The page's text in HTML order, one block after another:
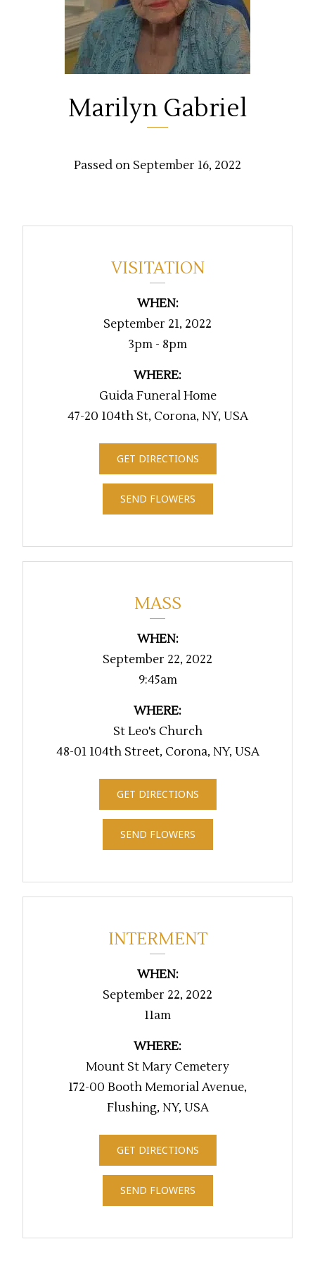
Marilyn Gabriel
Passed on September 16, 2022
VISITATION
WHEN:
September 21, 2022
3pm - 8pm
WHERE:
Guida Funeral Home
47-20 104th St, Corona, NY, USA
GET DIRECTIONS
SEND FLOWERS
MASS
WHEN:
September 22, 2022
9:45am
WHERE:
St Leo's Church
48-01 104th Street, Corona, NY, USA
GET DIRECTIONS
SEND FLOWERS
INTERMENT
WHEN:
September 22, 2022
11am
WHERE:
Mount St Mary Cemetery
172-00 Booth Memorial Avenue,
Flushing, NY, USA
GET DIRECTIONS
SEND FLOWERS